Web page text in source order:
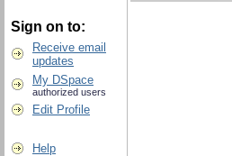
Sign on to:
Receive email
updates
My DSpace
authorized users
Edit Profile
Help